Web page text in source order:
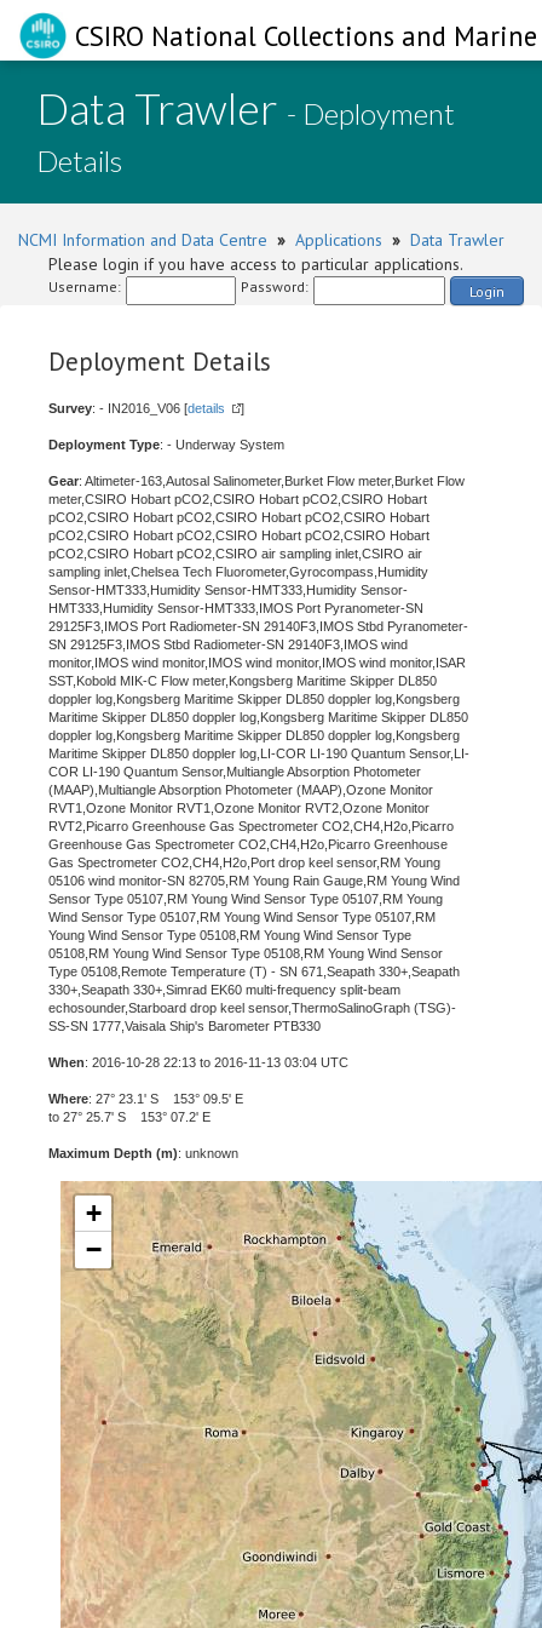
CSIRO National Collections and
Data Trawler - Deployment
Details
NCMI Information and Data Centre » Applications » Data Trawler
Please login if you have access to particular applications.
Username: Password: Login
Deployment Details
Survey: - IN2016_V06 [details ]
Deployment Type: - Underway System
Gear: Altimeter-163,Autosal Salinometer,Burket Flow meter,Burket Flow
meter,CSIRO Hobart pCO2,CSIRO Hobart pCO2,CSIRO Hobart
pCO2,CSIRO Hobart pCO2,CSIRO Hobart pCO2,CSIRO Hobart
pCO2,CSIRO Hobart pCO2,CSIRO Hobart pCO2,CSIRO Hobart
pCO2,CSIRO Hobart pCO2,CSIRO air sampling inlet,CSIRO air
sampling inlet,Chelsea Tech Fluorometer,Gyrocompass,Humidity
Sensor-HMT333,Humidity Sensor-HMT333,Humidity Sensor-
HMT333,Humidity Sensor-HMT333,IMOS Port Pyranometer-SN
29125F3,IMOS Port Radiometer-SN 29140F3,IMOS Stbd Pyranometer-
SN 29125F3,IMOS Stbd Radiometer-SN 29140F3,IMOS wind
monitor,IMOS wind monitor,IMOS wind monitor,IMOS wind monitor,ISAR
SST,Kobold MIK-C Flow meter,Kongsberg Maritime Skipper DL850
doppler log,Kongsberg Maritime Skipper DL850 doppler log,Kongsberg
Maritime Skipper DL850 doppler log,Kongsberg Maritime Skipper DL850
doppler log,Kongsberg Maritime Skipper DL850 doppler log,Kongsberg
Maritime Skipper DL850 doppler log,LI-COR LI-190 Quantum Sensor,LI-
COR LI-190 Quantum Sensor,Multiangle Absorption Photometer
(MAAP),Multiangle Absorption Photometer (MAAP),Ozone Monitor
RVT1,Ozone Monitor RVT1,Ozone Monitor RVT2,Ozone Monitor
RVT2,Picarro Greenhouse Gas Spectrometer CO2,CH4,H2o,Picarro
Greenhouse Gas Spectrometer CO2,CH4,H2o,Picarro Greenhouse
Gas Spectrometer CO2,CH4,H2o,Port drop keel sensor,RM Young
05106 wind monitor-SN 82705,RM Young Rain Gauge,RM Young Wind
Sensor Type 05107,RM Young Wind Sensor Type 05107,RM Young
Wind Sensor Type 05107,RM Young Wind Sensor Type 05107,RM
Young Wind Sensor Type 05108,RM Young Wind Sensor Type
05108,RM Young Wind Sensor Type 05108,RM Young Wind Sensor
Type 05108,Remote Temperature (T) - SN 671,Seapath 330+,Seapath
330+,Seapath 330+,Simrad EK60 multi-frequency split-beam
echosounder,Starboard drop keel sensor,ThermoSalinoGraph (TSG)-
SS-SN 1777,Vaisala Ship's Barometer PTB330
When: 2016-10-28 22:13 to 2016-11-13 03:04 UTC
Where: 27° 23.1' S 153° 09.5' E
to 27° 25.7' S 153° 07.2' E
Maximum Depth (m): unknown
+
−